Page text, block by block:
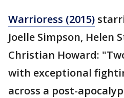
Warrioress (2015)
Joelle Simpson, Helen
Christian Howard:
with exceptional
across a post-